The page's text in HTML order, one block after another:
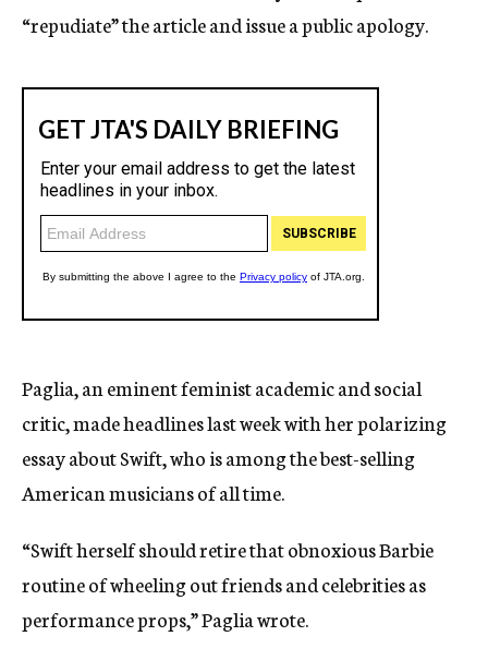
“repudiate” the article and issue a public apology.
Paglia, an eminent feminist academic and social
critic, made headlines last week with her polarizing
essay about Swift, who is among the best-selling
American musicians of all time.
“Swift herself should retire that obnoxious Barbie
routine of wheeling out friends and celebrities as
performance props,” Paglia wrote.